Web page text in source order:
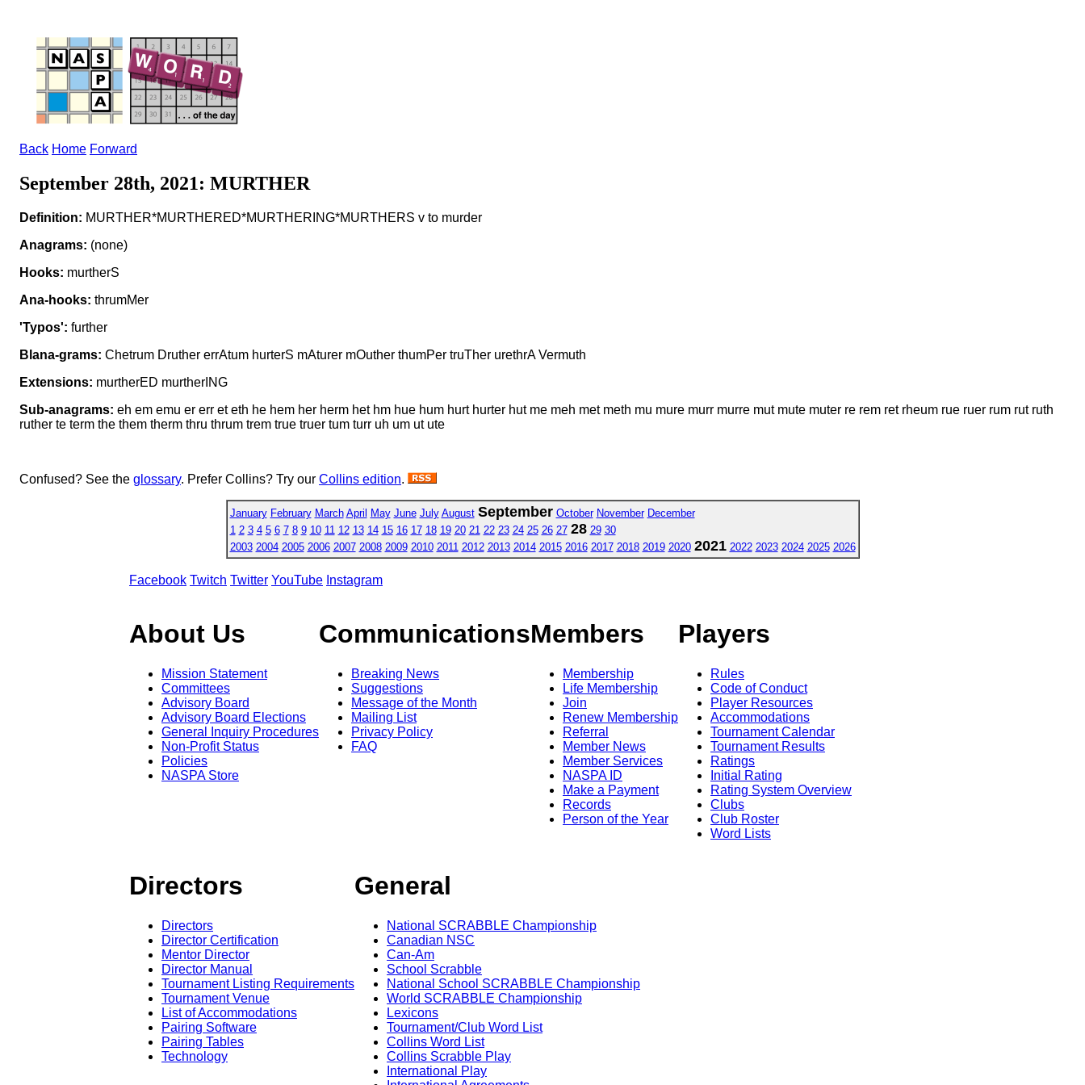
Back Home Forward
September 28th, 2021: MURTHER
Definition: MURTHER*MURTHERED*MURTHERING*MURTHERS v to murder
Anagrams: (none)
Hooks: murtherS
Ana-hooks: thrumMer
'Typos': further
Blana-grams: Chetrum Druther errAtum hurterS mAturer mOuther thumPer truTher urethrA Vermuth
Extensions: murtherED murtherING
Sub-anagrams: eh em emu er err et eth he hem her herm het hm hue hum hurt hurter hut me meh met meth mu mure murr murre mut mute muter re rem ret rheum rue ruer rum rut ruth
ruther te term the them therm thru thrum trem true truer tum turr uh um ut ute
Confused? See the glossary. Prefer Collins? Try our Collins edition.
January February March April May June July August September October November December
1 2 3 4 5 6 7 8 9 10 11 12 13 14 15 16 17 18 19 20 21 22 23 24 25 26 27 28 29 30
2003 2004 2005 2006 2007 2008 2009 2010 2011 2012 2013 2014 2015 2016 2017 2018 2019 2020 2021 2022 2023 2024 2025 2026
Facebook Twitch Twitter YouTube Instagram
About Us
Mission Statement
Committees
Advisory Board
Advisory Board Elections
General Inquiry Procedures
Non-Profit Status
Policies
NASPA Store
Communications
Breaking News
Suggestions
Message of the Month
Mailing List
Privacy Policy
FAQ
Members
Membership
Life Membership
Join
Renew Membership
Referral
Member News
Member Services
NASPA ID
Make a Payment
Records
Person of the Year
Players
Rules
Code of Conduct
Player Resources
Accommodations
Tournament Calendar
Tournament Results
Ratings
Initial Rating
Rating System Overview
Clubs
Club Roster
Word Lists
Directors
Directors
Director Certification
Mentor Director
Director Manual
Tournament Listing Requirements
Tournament Venue
List of Accommodations
Pairing Software
Pairing Tables
Technology
General
National SCRABBLE Championship
Canadian NSC
Can-Am
School Scrabble
National School SCRABBLE Championship
World SCRABBLE Championship
Lexicons
Tournament/Club Word List
Collins Word List
Collins Scrabble Play
International Play